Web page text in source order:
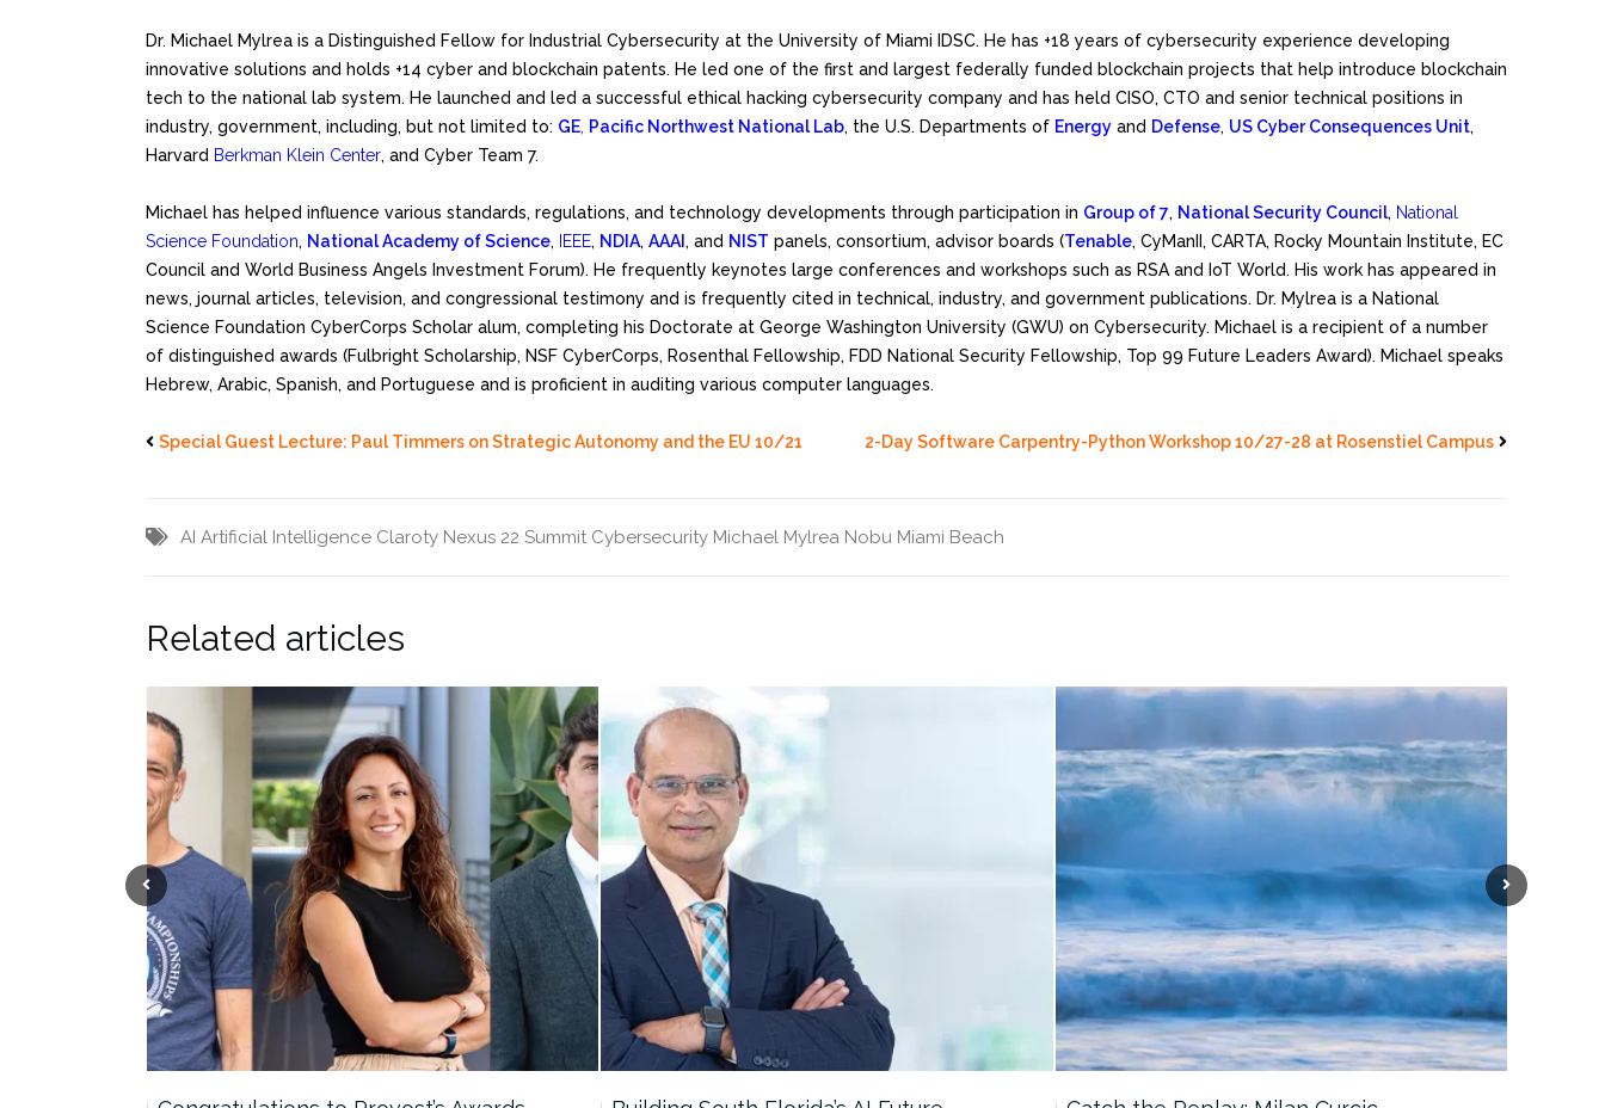
Dr. Michael Mylrea is a Distinguished Fellow for Industrial Cybersecurity at the University of Miami IDSC. He has +18 years of cybersecurity experience developing
innovative solutions and holds +14 cyber and blockchain patents. He led one of the first and largest federally funded blockchain projects that help introduce blockchain
tech to the national lab system. He launched and led a successful ethical hacking cybersecurity company and has held CISO, CTO and senior technical positions in
industry, government, including, but not limited to: GE Pacific Northwest National Lab, the U.S. Departments of Energy and Defense, US Cyber Consequences Unit,
Harvard Berkman Klein Center, and Cyber Team 7.
Michael has helped influence various standards, regulations, and technology developments through participation in Group of 7, National Security Council, National
Science Foundation, National Academy of Science, IEEE, NDIA, AAAI , and NIST panels, consortium, advisor boards (Tenable, CyManII, CARTA, Rocky Mountain Institute, EC
Council and World Business Angels Investment Forum). He frequently keynotes large conferences and workshops such as RSA and IoT World. His work has appeared in
news, journal articles, television, and congressional testimony and is frequently cited in technical, industry, and government publications. Dr. Mylrea is a National
Science Foundation CyberCorps Scholar alum, completing his Doctorate at George Washington University (GWU) on Cybersecurity. Michael is a recipient of a number
of distinguished awards (Fulbright Scholarship, NSF CyberCorps, Rosenthal Fellowship, FDD National Security Fellowship, Top 99 Future Leaders Award). Michael speaks
Hebrew, Arabic, Spanish, and Portuguese and is proficient in auditing various computer languages.
Special Guest Lecture: Paul Timmers on Strategic Autonomy and the EU 10/21 2-Day Software Carpentry-Python Workshop 10/27-28 at Rosenstiel Campus
AI Artificial Intelligence Claroty Nexus 22 Summit Cybersecurity Michael Mylrea Nobu Miami Beach
Related articles